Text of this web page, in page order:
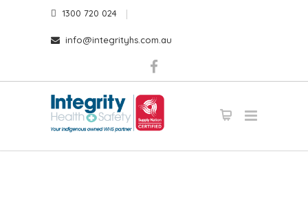
1300 720 024
info@integrityhs.com.au